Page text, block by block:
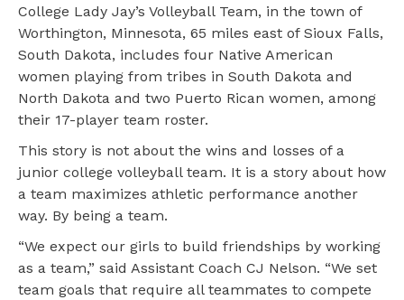
College Lady Jay’s Volleyball Team, in the town of
Worthington, Minnesota, 65 miles east of Sioux Falls,
South Dakota, includes four Native American
women playing from tribes in South Dakota and
North Dakota and two Puerto Rican women, among
their 17-player team roster.
This story is not about the wins and losses of a
junior college volleyball team. It is a story about how
a team maximizes athletic performance another
way. By being a team.
“We expect our girls to build friendships by working
as a team,” said Assistant Coach CJ Nelson. “We set
team goals that require all teammates to compete